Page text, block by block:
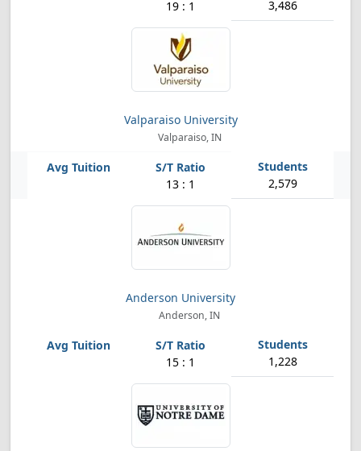
19 : 1 3,486
Valparaiso University
Valparaiso, IN
13 : 1 2,579
Anderson University
Anderson, IN
15 : 1 1,228